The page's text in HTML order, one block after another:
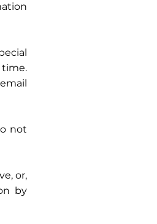
not
or,
by